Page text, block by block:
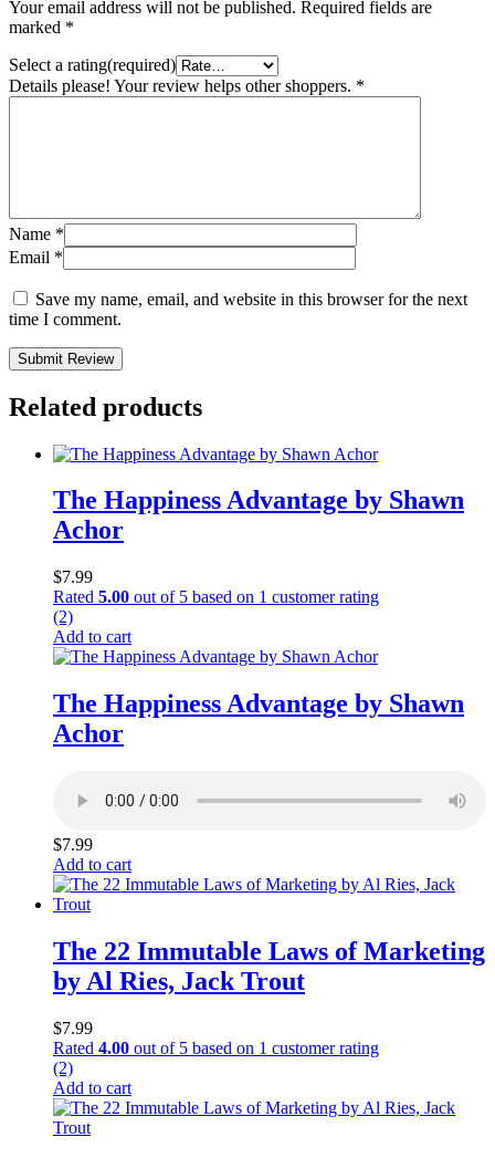
Your email address will not be published. Required fields are
marked *
Select a rating(required)
Details please! Your review helps other shoppers. *
Name *
Email *
Save my name, email, and website in this browser for the next
time I comment.
Submit Review
Related products
The Happiness Advantage by Shawn
Achor
$7.99
Rated 5.00 out of 5 based on 1 customer rating
(2)
Add to cart
The Happiness Advantage by Shawn
Achor
$7.99
Add to cart
The 22 Immutable Laws of Marketing
by Al Ries, Jack Trout
$7.99
Rated 4.00 out of 5 based on 1 customer rating
(2)
Add to cart